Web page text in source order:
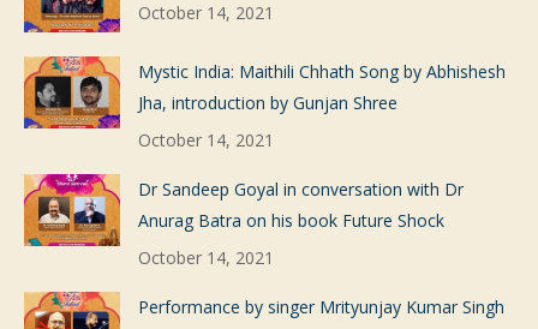
October 14, 2021
Mystic India: Maithili Chhath Song by Abhishesh
Jha, introduction by Gunjan Shree
October 14, 2021
Dr Sandeep Goyal in conversation with Dr
Anurag Batra on his book Future Shock
October 14, 2021
Performance by singer Mrityunjay Kumar Singh